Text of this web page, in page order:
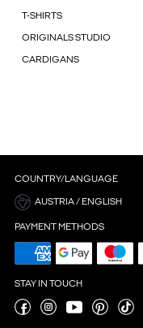
T-SHIRTS
ORIGINALS STUDIO
CARDIGANS
COUNTRY/LANGUAGE
AUSTRIA / ENGLISH
PAYMENT METHODS
STAY IN TOUCH